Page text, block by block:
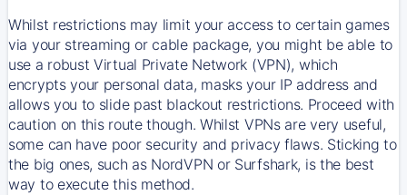
Whilst restrictions may limit your access to certain games
via your streaming or cable package, you might be able to
use a robust Virtual Private Network (VPN), which
encrypts your personal data, masks your IP address and
allows you to slide past blackout restrictions. Proceed with
caution on this route though. Whilst VPNs are very useful,
some can have poor security and privacy flaws. Sticking to
the big ones, such as NordVPN or Surfshark, is the best
way to execute this method.